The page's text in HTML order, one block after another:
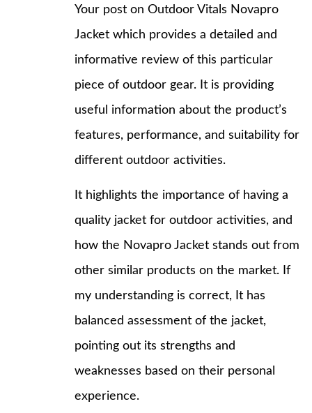
Your post on Outdoor Vitals Novapro
Jacket which provides a detailed and
informative review of this particular
piece of outdoor gear. It is providing
useful information about the product’s
features, performance, and suitability for
different outdoor activities.
It highlights the importance of having a
quality jacket for outdoor activities, and
how the Novapro Jacket stands out from
other similar products on the market. If
my understanding is correct, It has
balanced assessment of the jacket,
pointing out its strengths and
weaknesses based on their personal
experience.